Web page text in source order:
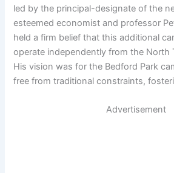
led by the principal-designate of the
esteemed economist and professor
held a firm belief that this additional
operate independently from the North
His vision was for the Bedford Park
free from traditional constraints,
Advertisement